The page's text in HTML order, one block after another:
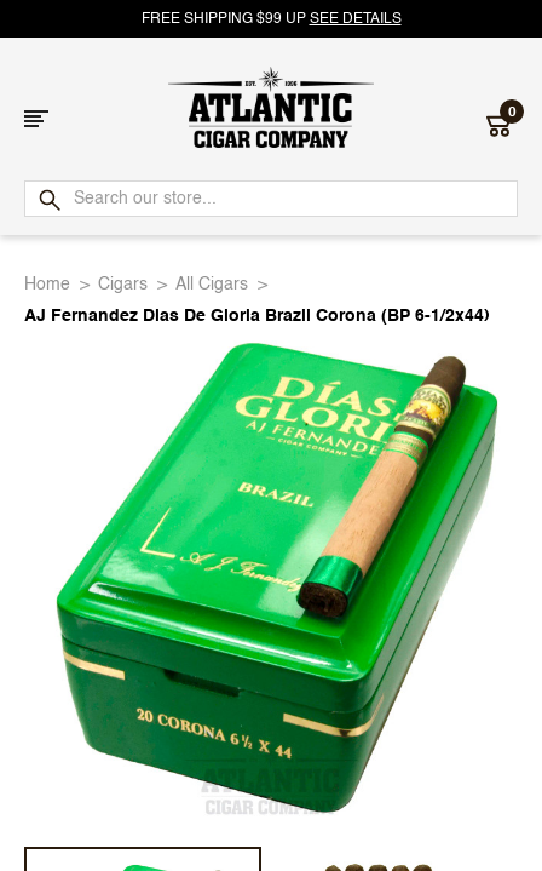
FREE SHIPPING $99 UP SEE DETAILS
Atlantic
Cigar
0
Home Cigars
All Cigars
AJ Fernandez Dias De Gloria Brazil Corona (BP 6-1/2x44)